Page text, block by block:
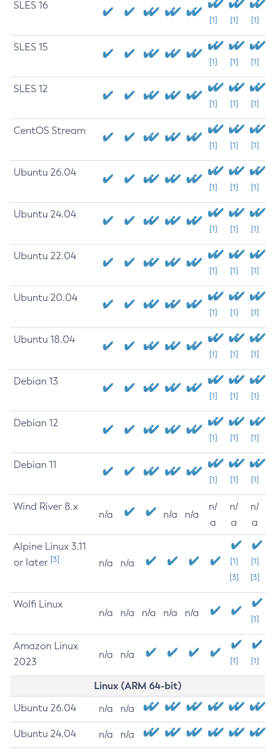
SLES 16
[1] [1] [1]
SLES 15
[1] [1] [1]
SLES 12
[1] [1] [1]
CentOS Stream
[1] [1] [1]
Ubuntu 26.04
[1] [1] [1]
Ubuntu 24.04
[1] [1] [1]
Ubuntu 22.04
[1] [1] [1]
Ubuntu 20.04
[1] [1] [1]
Ubuntu 18.04
[1] [1] [1]
Debian 13
[1] [1] [1]
Debian 12
[1] [1] [1]
Debian 11
[1] [1] [1]
Wind River 8.x
n/a n/a n/a
n/
a
n/
a
n/
a
Alpine Linux 3.11
or later [3] n/a n/a
[1]
[3]
[1]
[3]
Wolfi Linux
n/a n/a n/a n/a n/a
[1]
Amazon Linux
2023
n/a n/a
[1] [1]
Linux (ARM 64-bit)
Ubuntu 26.04 n/a n/a
Ubuntu 24.04 n/a n/a